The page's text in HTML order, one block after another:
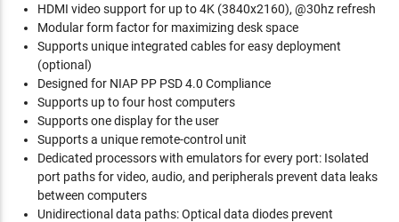
HDMI video support for up to 4K (3840x2160), @30hz refresh
Modular form factor for maximizing desk space
Supports unique integrated cables for easy deployment
(optional)
Designed for NIAP PP PSD 4.0 Compliance
Supports up to four host computers
Supports one display for the user
Supports a unique remote-control unit
Dedicated processors with emulators for every port: Isolated
port paths for video, audio, and peripherals prevent data leaks
between computers
Unidirectional data paths: Optical data diodes prevent